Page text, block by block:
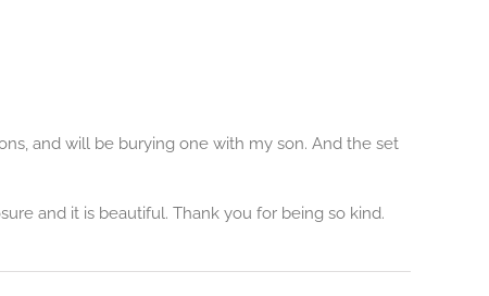
and will be burying one with my son. And the set
and it is beautiful. Thank you for being so kind.